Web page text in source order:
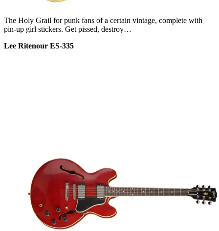
The Holy Grail for punk fans of a certain vintage, complete with
pin-up girl stickers. Get pissed, destroy…
Lee Ritenour ES-335